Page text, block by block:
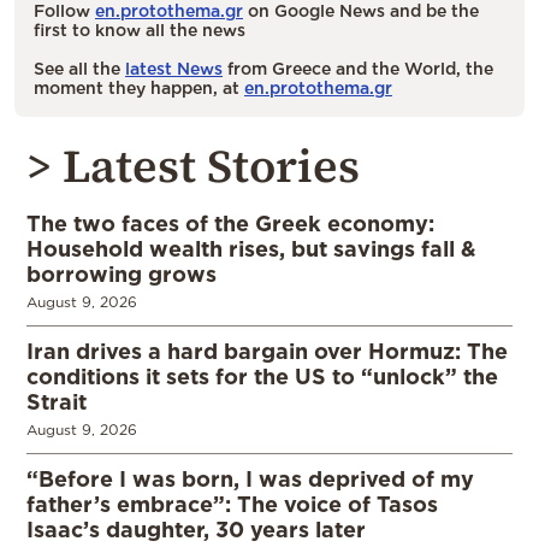
Follow en.protothema.gr on Google News and be the
first to know all the news
See all the latest News from Greece and the World, the
moment they happen, at en.protothema.gr
> Latest Stories
The two faces of the Greek economy:
Household wealth rises, but savings fall &
borrowing grows
August 9, 2026
Iran drives a hard bargain over Hormuz: The
conditions it sets for the US to “unlock” the
Strait
August 9, 2026
“Before I was born, I was deprived of my
father’s embrace”: The voice of Tasos
Isaac’s daughter, 30 years later